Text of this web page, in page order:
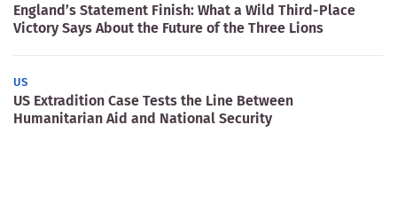
England’s Statement Finish: What a Wild Third-Place
Victory Says About the Future of the Three Lions
US
US Extradition Case Tests the Line Between
Humanitarian Aid and National Security